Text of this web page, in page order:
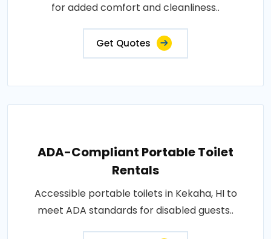
for added comfort and cleanliness..
Get Quotes
ADA-Compliant Portable Toilet
Rentals
Accessible portable toilets in Kekaha, HI to
meet ADA standards for disabled guests..